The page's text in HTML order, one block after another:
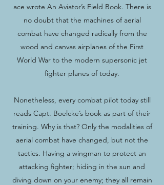
ace wrote An Aviator’s Field Book. There is
no doubt that the machines of aerial
combat have changed radically from the
wood and canvas airplanes of the First
World War to the modern supersonic jet
fighter planes of today.
Nonetheless, every combat pilot today still
reads Capt. Boelcke’s book as part of their
training. Why is that? Only the modalities of
aerial combat have changed, but not the
tactics. Having a wingman to protect an
attacking fighter; hiding in the sun and
diving down on your enemy; they all remain